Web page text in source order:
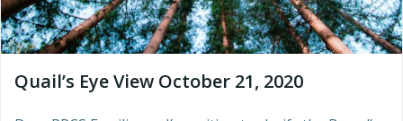
Quail’s Eye View October 21, 2020